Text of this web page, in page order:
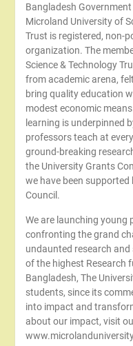
Bangladesh
Microland University of
Trust is registered, non-
organization. The
Science & Technology
from academic arena,
bring quality education
modest economic
learning is underpinned
professors teach at
ground-breaking
the University Grants
we have been
Council.
We are launching young
confronting the grand
undaunted research
of the highest Research
Bangladesh, The
students, since its
into impact and
about our impact, visit